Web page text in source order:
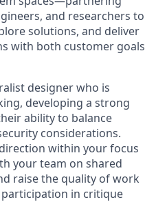
and researchers to
solutions, and deliver
with both customer goals
designer who is
developing a strong
ability to balance
considerations.
within your focus
your team on shared
raise the quality of work
in critique